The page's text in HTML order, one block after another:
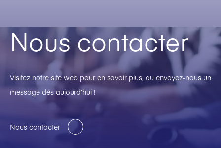
Nous contacter
Visitez notre site web pour en savoir plus, ou envoyez-nous un
message dès aujourd’hui !
Nous contacter